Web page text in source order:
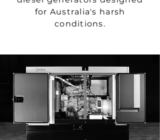
for Australia's harsh
conditions.